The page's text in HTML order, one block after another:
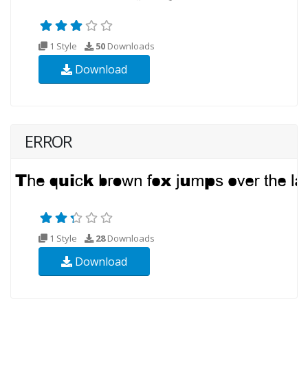
1 Style 50 Downloads
Download
ERROR
1 Style 28Downloads
Download